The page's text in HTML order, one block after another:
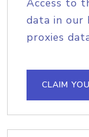
Access to
data in our
proxies
CLAIM